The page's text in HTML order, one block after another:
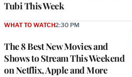
Tubi This Week
The 8 Best New Movies and
Shows to Stream This Weekend
on Netflix, Apple and More
WHAT TO WATCH2:30 PM